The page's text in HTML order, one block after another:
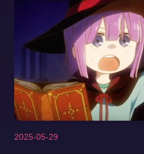
2025-05-29